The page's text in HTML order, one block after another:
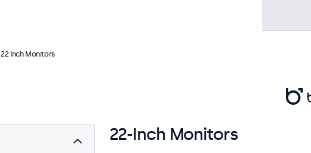
22 Inch Monitors
22-Inch Monitors